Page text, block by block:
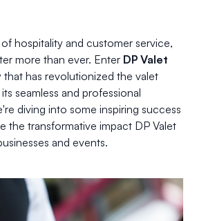
hospitality and customer service,
more than ever. Enter DP Valet
that has revolutionized the valet
seamless and professional
diving into some inspiring success
the transformative impact DP Valet
and events.